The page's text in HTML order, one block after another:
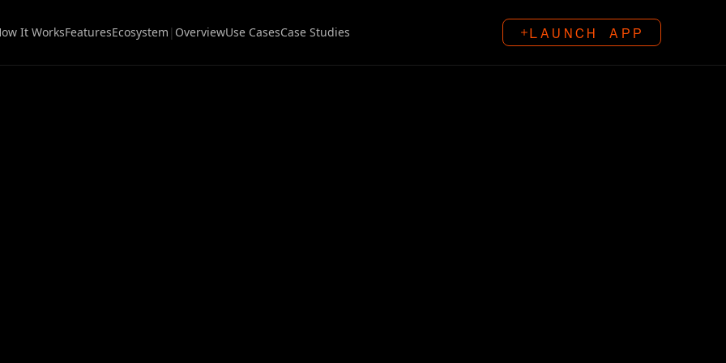
It WorksFeaturesEcosystem | OverviewUse CasesCase Studies
LAUNCH APP
LAUNCH APP